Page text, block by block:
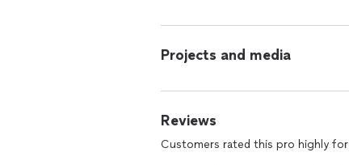
Projects and media
Reviews
Customers rated this pro highly for